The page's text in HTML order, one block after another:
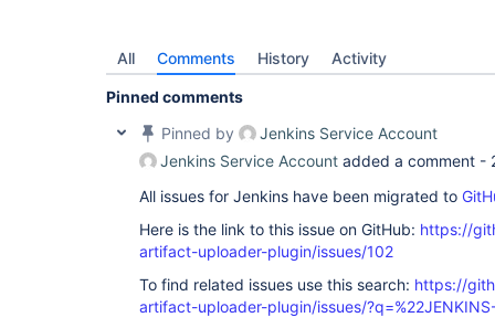
All Comments History Activity
Pinned comments
Pinned by
Jenkins Service Account
Jenkins Service Account added a comment -
All issues for Jenkins have been migrated to
Here is the link to this issue on GitHub: https://
artifact-uploader-plugin/issues/102
To find related issues use this search: https://
artifact-uploader-plugin/issues/